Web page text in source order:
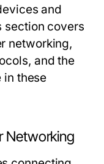
and
section covers
networking,
and the
in these
Networking